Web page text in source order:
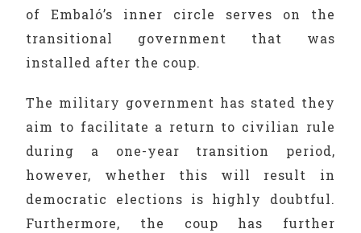
of Embaló’s inner circle serves on the
transitional government that was
installed after the coup.
The military government has stated they
aim to facilitate a return to civilian rule
during a one-year transition period,
however, whether this will result in
democratic elections is highly doubtful.
Furthermore, the coup has further